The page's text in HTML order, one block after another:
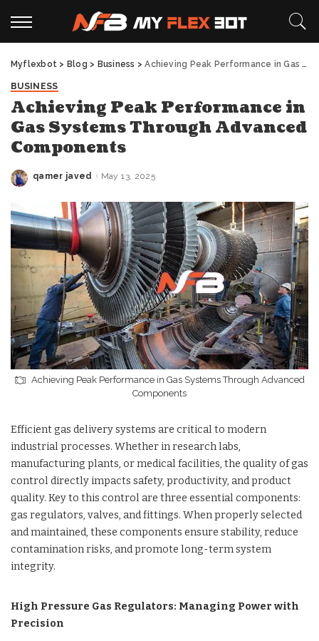
Myflexbot > Blog > Business >Achieving Peak Performance in Gas Systems Through Advanced Components
BUSINESS
Achieving Peak Performance in
Gas Systems Through Advanced
Components
Posted
qamer javed May 13, 2025
Achieving Peak Performance in Gas Systems Through Advanced
Components
Efficient gas delivery systems are critical to modern
industrial processes. Whether in research labs,
manufacturing plants, or medical facilities, the quality of gas
control directly impacts safety, productivity, and product
quality. Key to this control are three essential components:
gas regulators, valves, and fittings. When properly selected
and maintained, these components ensure stability, reduce
contamination risks, and promote long-term system
integrity.
High Pressure Gas Regulators: Managing Power with
Precision